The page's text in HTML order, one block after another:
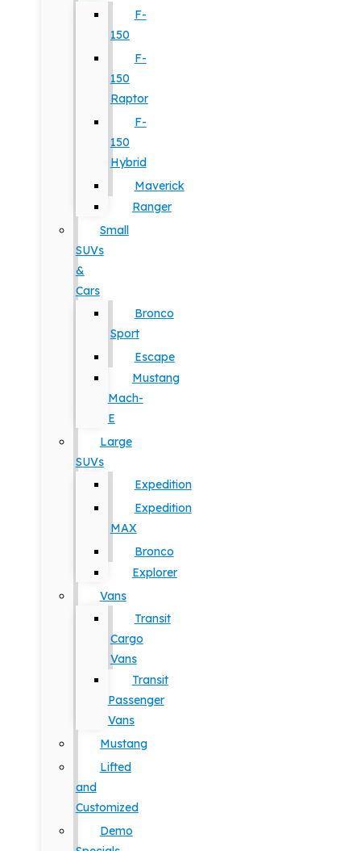
F-
150
F-
150
Raptor
F-
150
Hybrid
Maverick
Ranger
Small
SUVs
&
Cars
Bronco
Sport
Escape
Mustang
Mach-
E
Large
SUVs
Expedition
Expedition
MAX
Bronco
Explorer
Vans
Transit
Cargo
Vans
Transit
Passenger
Vans
Mustang
Lifted
and
Customized
Demo